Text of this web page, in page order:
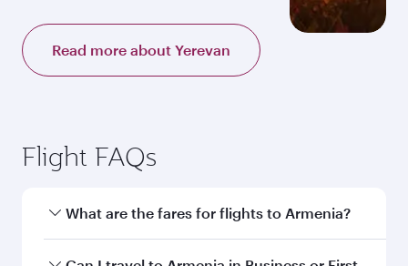
Read more about Yerevan
Flight FAQs
What are the fares for flights to Armenia?
Fares depend on your travel date, departure